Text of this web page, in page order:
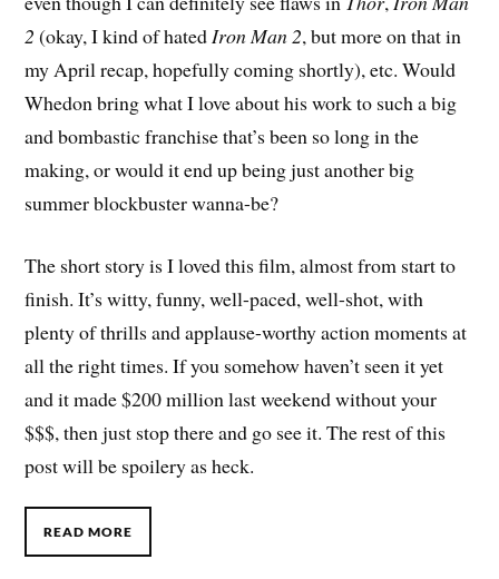
2 (okay, I kind of hated Iron Man 2, but more on that in
my April recap, hopefully coming shortly), etc. Would
Whedon bring what I love about his work to such a big
and bombastic franchise that’s been so long in the
making, or would it end up being just another big
summer blockbuster wanna-be?
The short story is I loved this film, almost from start to
finish. It’s witty, funny, well-paced, well-shot, with
plenty of thrills and applause-worthy action moments at
all the right times. If you somehow haven’t seen it yet
and it made $200 million last weekend without your
$$$, then just stop there and go see it. The rest of this
post will be spoilery as heck.
READ MORE